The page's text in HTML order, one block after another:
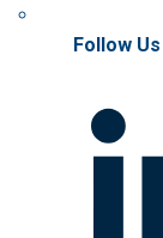
Follow Us